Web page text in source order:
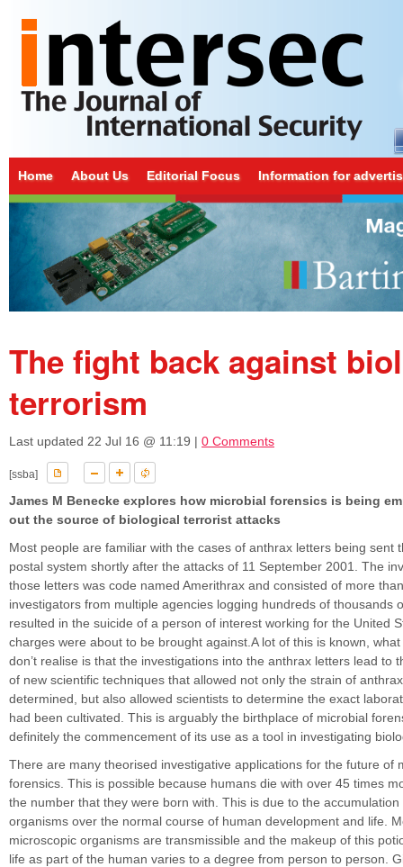
Home About Us Editorial Focus Information for
The fight back against
terrorism
Last updated 22 Jul 16 @ 11:19 | 0 Comments
[ssba]
James M Benecke explores how microbial forensics is being
out the source of biological terrorist attacks
Most people are familiar with the cases of anthrax letters being sent
postal system shortly after the attacks of 11 September 2001. The
those letters was code named Amerithrax and consisted of more
investigators from multiple agencies logging hundreds of thousands
resulted in the suicide of a person of interest working for the United
charges were about to be brought against.A lot of this is known,
don’t realise is that the investigations into the anthrax letters lead to
of new scientific techniques that allowed not only the strain of
determined, but also allowed scientists to determine the exact
had been cultivated. This is arguably the birthplace of microbial
definitely the commencement of its use as a tool in investigating
There are many theorised investigative applications for the future of
forensics. This is possible because humans die with over 45 times
the number that they were born with. This is due to the
organisms over the normal course of human development and life.
microscopic organisms are transmissible and the makeup of this
life as part of the human varies to a degree from person to person.